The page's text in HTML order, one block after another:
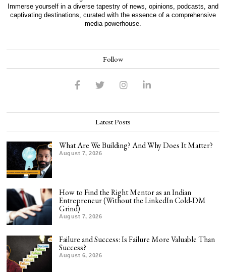
Immerse yourself in a diverse tapestry of news, opinions, podcasts, and
captivating destinations, curated with the essence of a comprehensive
media powerhouse.
Follow
Latest Posts
What Are We Building? And Why Does It Matter?
August 7, 2026
How to Find the Right Mentor as an Indian
Entrepreneur (Without the LinkedIn Cold-DM
Grind)
August 7, 2026
Failure and Success: Is Failure More Valuable Than
Success?
August 6, 2026